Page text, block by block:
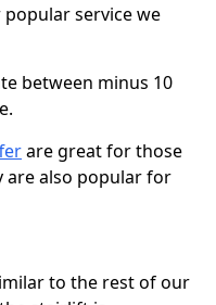
service we
between minus 10
are great for those
also popular for
to the rest of our